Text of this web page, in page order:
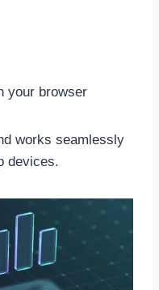
your browser
works seamlessly
devices.